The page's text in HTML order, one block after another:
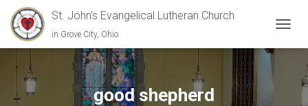
St. John's Evangelical Lutheran Church
in Grove City, Ohio
good shepherd